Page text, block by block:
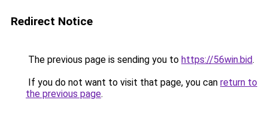
Redirect Notice
The previous page is sending you to https://56win.bid.
If you do not want to visit that page, you can return to
the previous page.